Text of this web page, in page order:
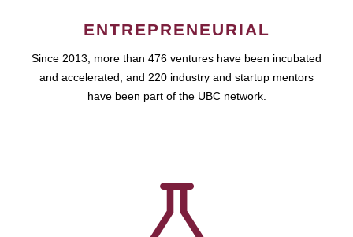
ENTREPRENEURIAL
Since 2013, more than 476 ventures have been incubated
and accelerated, and 220 industry and startup mentors
have been part of the UBC network.